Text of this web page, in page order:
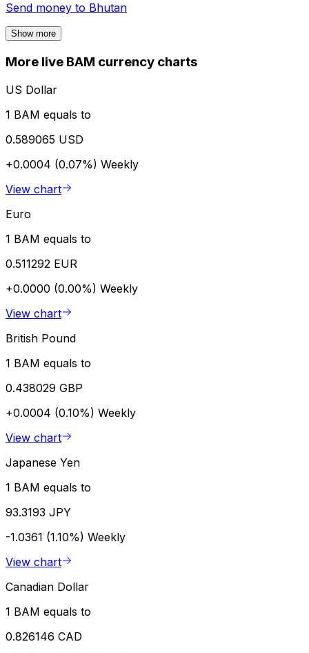
Send money to Bhutan
Show more
More live BAM currency charts
US Dollar
1 BAM equals to
0.589065 USD
+0.0004 (0.07%) Weekly
View chart
Euro
1 BAM equals to
0.511292 EUR
+0.0000 (0.00%) Weekly
View chart
British Pound
1 BAM equals to
0.438029 GBP
+0.0004 (0.10%) Weekly
View chart
Japanese Yen
1 BAM equals to
93.3193 JPY
-1.0361 (1.10%) Weekly
View chart
Canadian Dollar
1 BAM equals to
0.826146 CAD